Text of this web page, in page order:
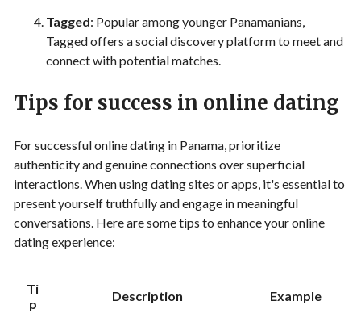
Tagged: Popular among younger Panamanians,
Tagged offers a social discovery platform to meet and
connect with potential matches.
Tips for success in online dating
For successful online dating in Panama, prioritize
authenticity and genuine connections over superficial
interactions. When using dating sites or apps, it's essential to
present yourself truthfully and engage in meaningful
conversations. Here are some tips to enhance your online
dating experience:
Ti
p
Description Example